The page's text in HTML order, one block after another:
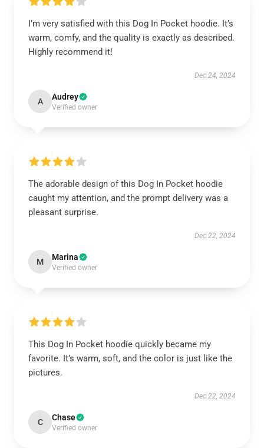
I’m very satisfied with this Dog In Pocket hoodie. It’s
warm, comfy, and the quality is exactly as described.
Highly recommend it!
Dec 24, 2024
A Audrey
Verified owner
The adorable design of this Dog In Pocket hoodie
caught my attention, and the prompt delivery was a
pleasant surprise.
Dec 22, 2024
M Marina
Verified owner
This Dog In Pocket hoodie quickly became my
favorite. It’s warm, soft, and the color is just like the
pictures.
Dec 22, 2024
C Chase
Verified owner